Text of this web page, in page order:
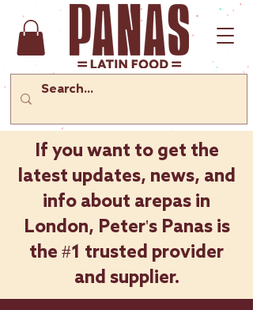
If you want to get the
latest updates, news, and
info about arepas in
London, Peter's Panas is
the #1 trusted provider
and supplier.